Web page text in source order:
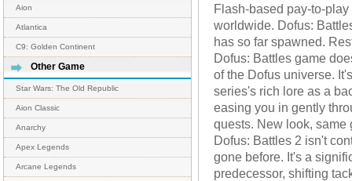
Aion
Atlantica
C9: Golden Continent
Other Game
Star Wars: The Old Republic
Aion Classic
Anarchy
Apex Legends
Arcane Legends
Flash-based pay-to-
worldwide. Dofus:
has so far spawned.
Dofus: Battles game
of the Dofus universe.
series's rich lore as a
easing you in gently
quests. New look, same
Dofus: Battles 2 isn't
gone before. It's a
predecessor, shifting